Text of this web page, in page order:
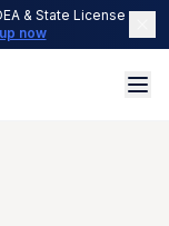
& State License are
now